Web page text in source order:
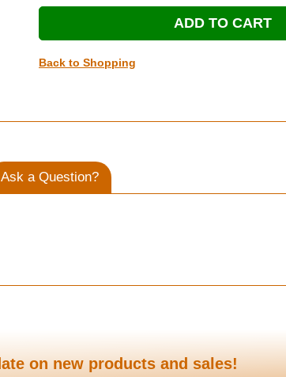
Back to Shopping
Ask a Question?
on new products and sales!